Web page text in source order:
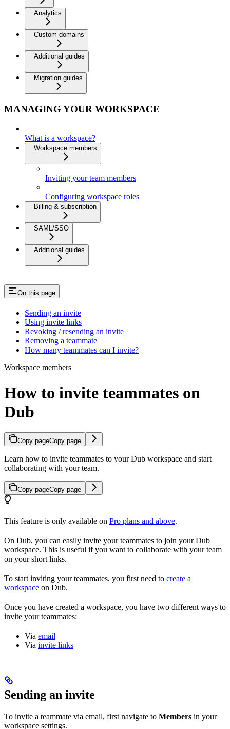
Analytics
Custom domains
Additional guides
Migration guides
MANAGING YOUR WORKSPACE
What is a workspace?
Workspace members
Inviting your team members
Configuring workspace roles
Billing & subscription
SAML/SSO
Additional guides
On this page
Sending an invite
Using invite links
Revoking / resending an invite
Removing a teammate
How many teammates can I invite?
Workspace members
How to invite teammates on
Dub
Copy pageCopy page
Learn how to invite teammates to your Dub workspace and start
collaborating with your team.
Copy pageCopy page
This feature is only available on Pro plans and above.
On Dub, you can easily invite your teammates to join your Dub
workspace. This is useful if you want to collaborate with your team
on your short links.
To start inviting your teammates, you first need to create a
workspace on Dub.
Once you have created a workspace, you have two different ways to
invite your teammates:
Via email
Via invite links
Sending an invite
To invite a teammate via email, first navigate to Members in your
workspace settings.